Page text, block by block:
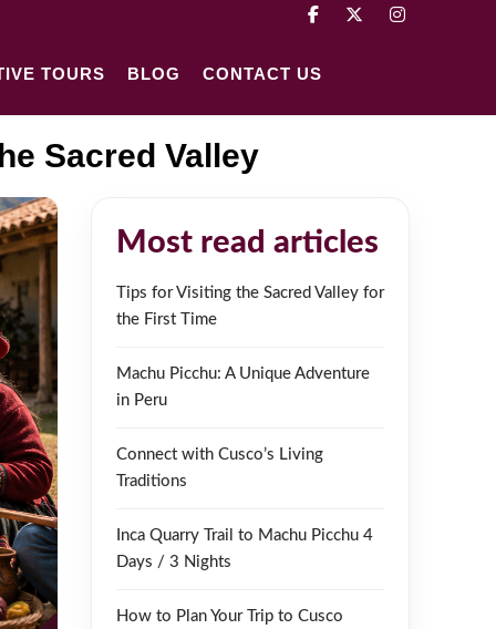
TOURS BLOG CONTACT US
Sacred Valley
Most read articles
Tips for Visiting the Sacred Valley for
the First Time
Machu Picchu: A Unique Adventure
in Peru
Connect with Cusco’s Living
Traditions
Inca Quarry Trail to Machu Picchu 4
Days / 3 Nights
How to Plan Your Trip to Cusco